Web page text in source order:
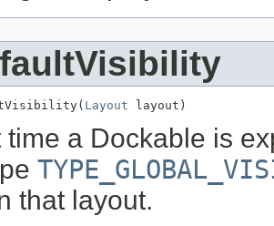
Layout layout)
time a Dockable is
that layout.